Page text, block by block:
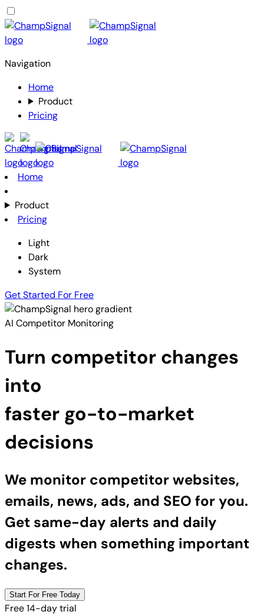
Navigation
Home
Product
Pricing
Home
Product
Pricing
Light
Dark
System
Get Started For Free
AI Competitor Monitoring
Turn competitor changes
into
faster go-to-market
decisions
We monitor competitor websites,
emails, news, ads, and SEO for you.
Get same-day alerts and daily
digests when something important
changes.
Start For Free Today
Free 14-day trial